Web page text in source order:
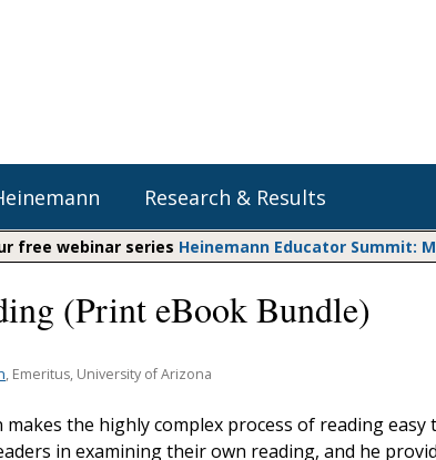
Heinemann Blog & Podcasts
Professional Learning
Explore Literacy Topics:
Social Emotional Learning
Small Group Literacy
Research & Results
Do The Math
Math Expressions
Matific
free webinar series Heinemann Educator Summit:
(Print eBook Bundle)
, Emeritus, University of Arizona
makes the highly complex process of reading easy
in examining their own reading, and he